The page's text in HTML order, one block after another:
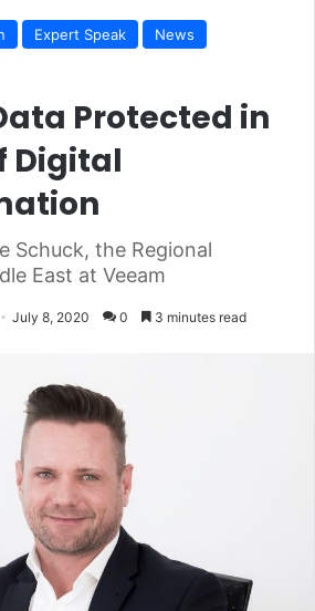
Expert Speak
News
Protected in
Digital
Schuck, the Regional
East at Veeam
July 8, 2020 0 3 minutes read